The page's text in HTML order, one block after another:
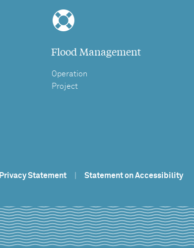
Flood Management
Operation
Project
Privacy Statement Statement on Accessibility